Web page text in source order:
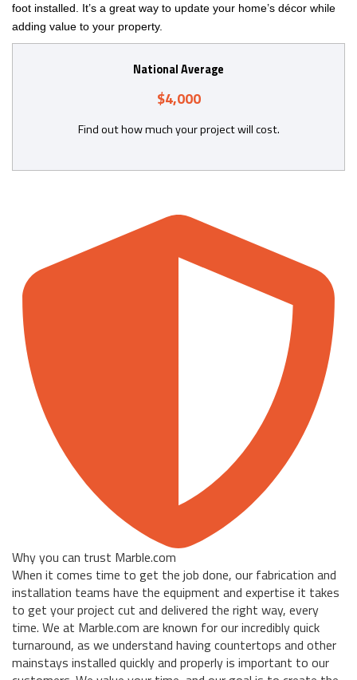
foot installed. It’s a great way to update your home’s décor while
adding value to your property.
National Average
$4,000
Find out how much your project will cost.
Why you can trust Marble.com
When it comes time to get the job done, our fabrication and
installation teams have the equipment and expertise it takes
to get your project cut and delivered the right way, every
time. We at Marble.com are known for our incredibly quick
turnaround, as we understand having countertops and other
mainstays installed quickly and properly is important to our